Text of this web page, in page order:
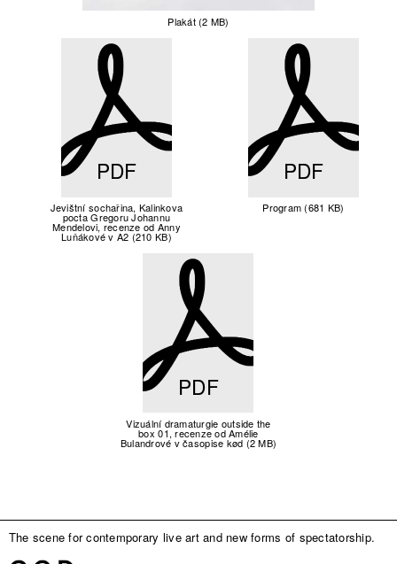
Plakát (2 MB)
PDF
Jevištní sochařina, Kalinkova
pocta Gregoru Johannu
Mendelovi, recenze od Anny
Luňákové v A2 (210 KB)
PDF
Program (681 KB)
PDF
Vizuální dramaturgie outside the
box 01, recenze od Amélie
Bulandrové v časopise kød (2 MB)
The scene for contemporary live art and new forms of spectatorship.